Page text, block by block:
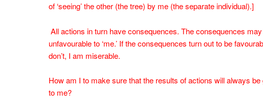
of ‘seeing’ the other (the tree) by me (the separate individual).]
All actions in turn have consequences. The consequences
unfavourable to ‘me.’ If the consequences turn out to be
don’t, I am miserable.
How am I to make sure that the results of actions will always
to me?